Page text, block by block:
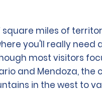
square miles of
you'll really
most visitors
and Mendoza,
in the west to